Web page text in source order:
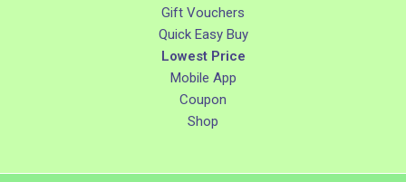
Gift Vouchers
Quick Easy Buy
Lowest Price
Mobile App
Coupon
Shop